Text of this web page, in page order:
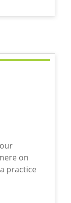
on
practice